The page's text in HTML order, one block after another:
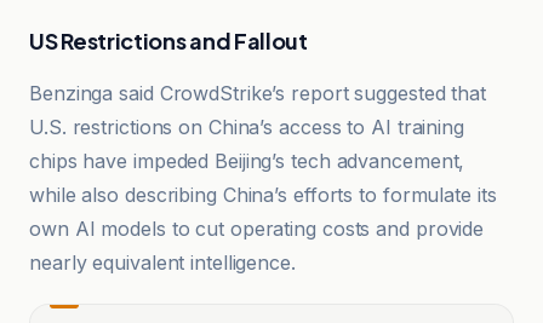
US Restrictions and Fallout
Benzinga said CrowdStrike’s report suggested that
U.S. restrictions on China’s access to AI training
chips have impeded Beijing’s tech advancement,
while also describing China’s efforts to formulate its
own AI models to cut operating costs and provide
nearly equivalent intelligence.